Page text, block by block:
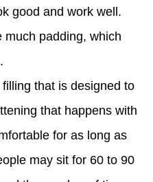
good and work well.
much padding, which
that is designed to
that happens with
for as long as
may sit for 60 to 90